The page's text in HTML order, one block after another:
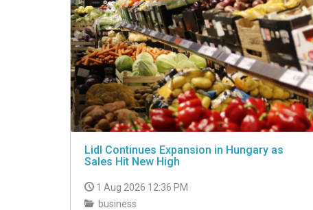
Lidl Continues Expansion in Hungary as
Sales Hit New High
1 Aug 2026 12:36 PM
business